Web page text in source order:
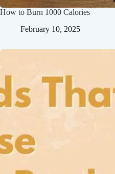
How to Burn 1000 Calories
February 10, 2025